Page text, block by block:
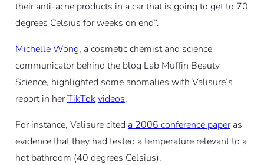
their anti-acne products in a car that is going to get to 70
degrees Celsius for weeks on end”.
Michelle Wong, a cosmetic chemist and science
communicator behind the blog Lab Muffin Beauty
Science, highlighted some anomalies with Valisure’s
report in herTikTokvideos.
For instance, Valisure cited a 2006 conference paperas
evidence that they had tested a temperature relevant to a
hot bathroom (40 degrees Celsius).